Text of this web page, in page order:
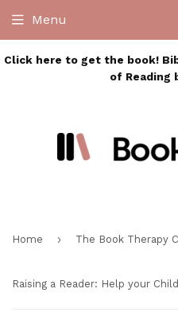
Click here to get the book!
of Reading
Menu
Home › The Book Therapy